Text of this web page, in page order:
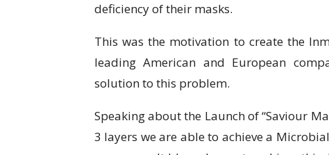
deficiency of their masks.
This was the motivation to create the
leading American and European
solution to this problem.
Speaking about the Launch of “Saviour
3 layers we are able to achieve a